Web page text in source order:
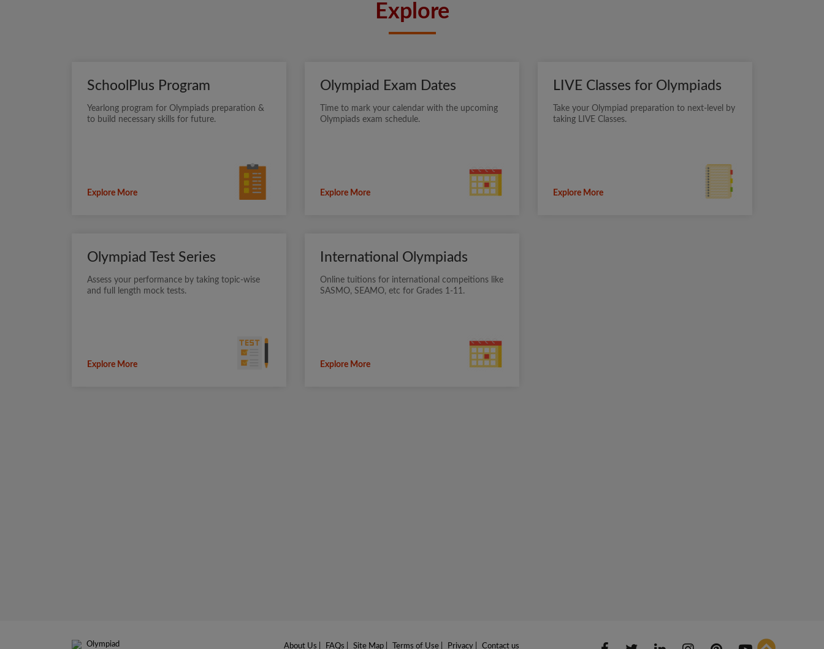
Explore
SchoolPlus Program
Yearlong program for Olympiads preparation &
to build necessary skills for future.
Explore More
Olympiad Exam Dates
Time to mark your calendar with the upcoming
Olympiads exam schedule.
Explore More
LIVE Classes for Olympiads
Take your Olympiad preparation to next-level by
taking LIVE Classes.
Explore More
Olympiad Test Series
Assess your performance by taking topic-wise
and full length mock tests.
Explore More
International Olympiads
Online tuitions for international compeitions like
SASMO, SEAMO, etc for Grades 1-11.
Explore More
About Us FAQs Site Map Terms of Use Privacy Contact us